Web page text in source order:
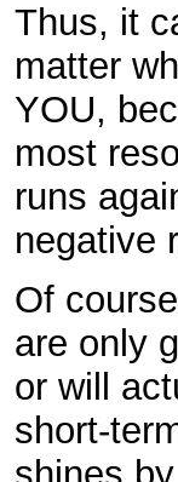
Thus, it
matter
YOU,
most
runs
negative
Of
are only
or will
short-